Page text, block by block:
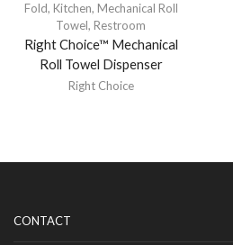
Fold, Kitchen, Mechanical Roll
Towel, Restroom
Right Choice™ Mechanical
Roll Towel Dispenser
Right Choice
CONTACT